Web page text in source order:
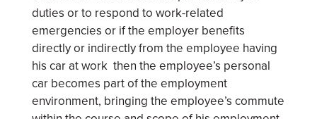
duties or to respond to work-related
emergencies or if the employer benefits
directly or indirectly from the employee having
his car at work then the employee’s personal
car becomes part of the employment
environment, bringing the employee’s commute